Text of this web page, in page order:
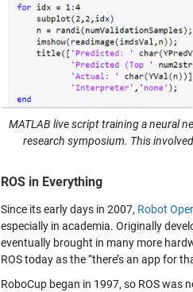
MATLAB live script training a neural
research symposium. This
ROS in Everything
Since its early days in 2007, Robot
especially in academia. Originally
eventually brought in many more
ROS today as the “there’s an app for
RoboCup began in 1997, so ROS was